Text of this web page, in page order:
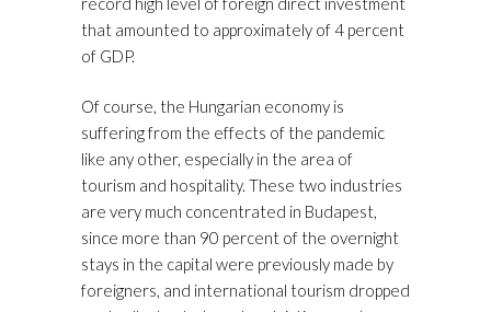
that amounted to approximately of 4 percent
of GDP.
Of course, the Hungarian economy is
suffering from the effects of the pandemic
like any other, especially in the area of
tourism and hospitality. These two industries
are very much concentrated in Budapest,
since more than 90 percent of the overnight
stays in the capital were previously made by
foreigners, and international tourism dropped